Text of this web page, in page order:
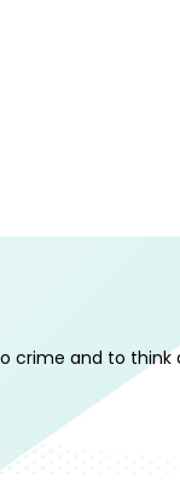
crime and to